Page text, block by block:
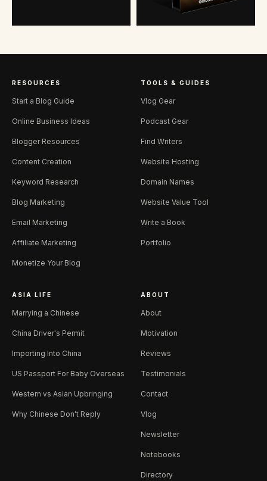
RESOURCES
Start a Blog Guide
Online Business Ideas
Blogger Resources
Content Creation
Keyword Research
Blog Marketing
Email Marketing
Affiliate Marketing
Monetize Your Blog
TOOLS & GUIDES
Vlog Gear
Podcast Gear
Find Writers
Website Hosting
Domain Names
Website Value Tool
Write a Book
Portfolio
ASIA LIFE
Marrying a Chinese
China Driver's Permit
Importing Into China
US Passport For Baby Overseas
Western vs Asian Upbringing
Why Chinese Don't Reply
ABOUT
About
Motivation
Reviews
Testimonials
Contact
Vlog
Newsletter
Notebooks
Directory